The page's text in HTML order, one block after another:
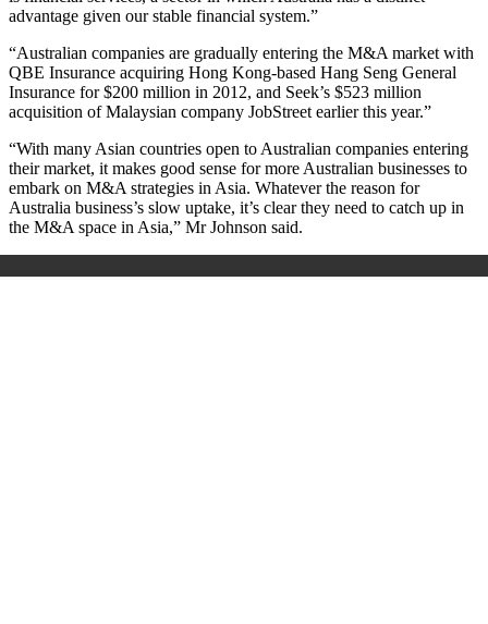
advantage given our stable financial system.”
“Australian companies are gradually entering the M&A market with
QBE Insurance acquiring Hong Kong-based Hang Seng General
Insurance for $200 million in 2012, and Seek’s $523 million
acquisition of Malaysian company JobStreet earlier this year.”
“With many Asian countries open to Australian companies entering
their market, it makes good sense for more Australian businesses to
embark on M&A strategies in Asia. Whatever the reason for
Australia business’s slow uptake, it’s clear they need to catch up in
the M&A space in Asia,” Mr Johnson said.